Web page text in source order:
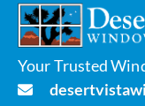
Your Trusted